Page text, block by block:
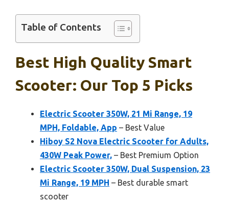
Table of Contents
Best High Quality Smart
Scooter: Our Top 5 Picks
Electric Scooter 350W, 21 Mi Range, 19
MPH, Foldable, App – Best Value
Hiboy S2 Nova Electric Scooter for Adults,
430W Peak Power, – Best Premium Option
Electric Scooter 350W, Dual Suspension, 23
Mi Range, 19 MPH – Best durable smart
scooter